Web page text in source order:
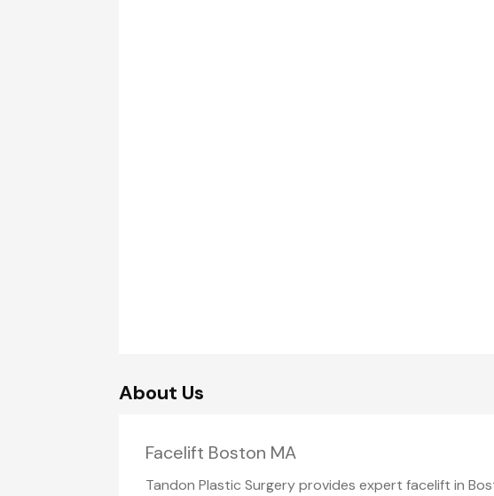
About Us
Facelift Boston MA
Tandon Plastic Surgery provides expert facelift in